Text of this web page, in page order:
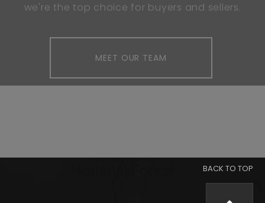
we're the top choice for buyers and sellers.
MEET OUR TEAM